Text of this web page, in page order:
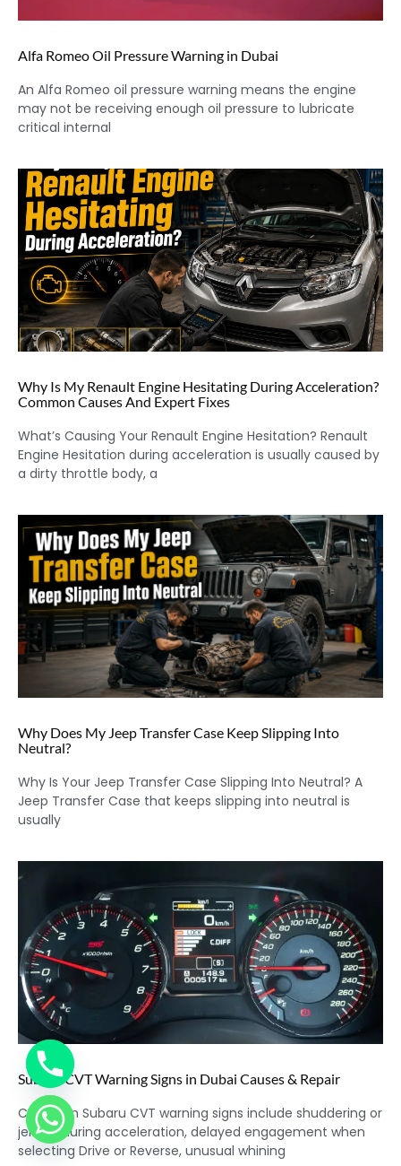
Alfa Romeo Oil Pressure Warning in Dubai
An Alfa Romeo oil pressure warning means the engine
may not be receiving enough oil pressure to lubricate
critical internal
Why Is My Renault Engine Hesitating During Acceleration?
Common Causes And Expert Fixes
What’s Causing Your Renault Engine Hesitation? Renault
Engine Hesitation during acceleration is usually caused by
a dirty throttle body, a
Why Does My Jeep Transfer Case Keep Slipping Into
Neutral?
Why Is Your Jeep Transfer Case Slipping Into Neutral? A
Jeep Transfer Case that keeps slipping into neutral is
usually
Subaru CVT Warning Signs in Dubai Causes & Repair
Common Subaru CVT warning signs include shuddering or
jerking during acceleration, delayed engagement when
selecting Drive or Reverse, unusual whining